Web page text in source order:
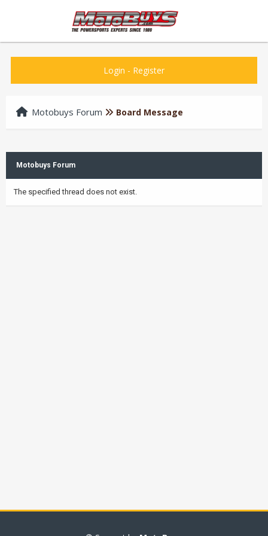
Login - Register
Motobuys Forum Board Message
Motobuys Forum
The specified thread does not exist.